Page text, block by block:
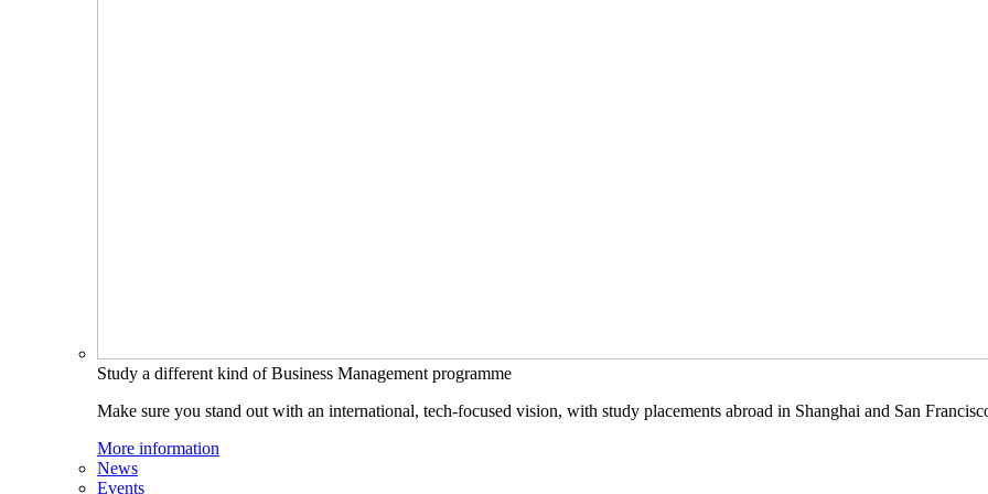
Study a different kind of Business Management programme
Make sure you stand out with an international, tech-focused vision, with study placements abroad in Shanghai and San
More information
News
Events